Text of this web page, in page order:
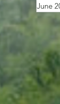
June